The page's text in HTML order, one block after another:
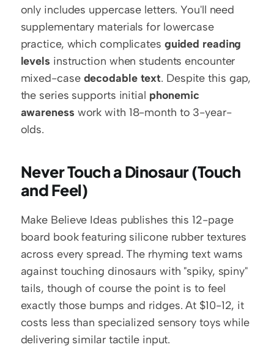
only includes uppercase letters. You'll need
supplementary materials for lowercase
practice, which complicates guided reading
levels instruction when students encounter
mixed-case decodable text. Despite this gap,
the series supports initial phonemic
awareness work with 18-month to 3-year-
olds.
Never Touch a Dinosaur (Touch
and Feel)
Make Believe Ideas publishes this 12-page
board book featuring silicone rubber textures
across every spread. The rhyming text warns
against touching dinosaurs with "spiky, spiny"
tails, though of course the point is to feel
exactly those bumps and ridges. At $10-12, it
costs less than specialized sensory toys while
delivering similar tactile input.